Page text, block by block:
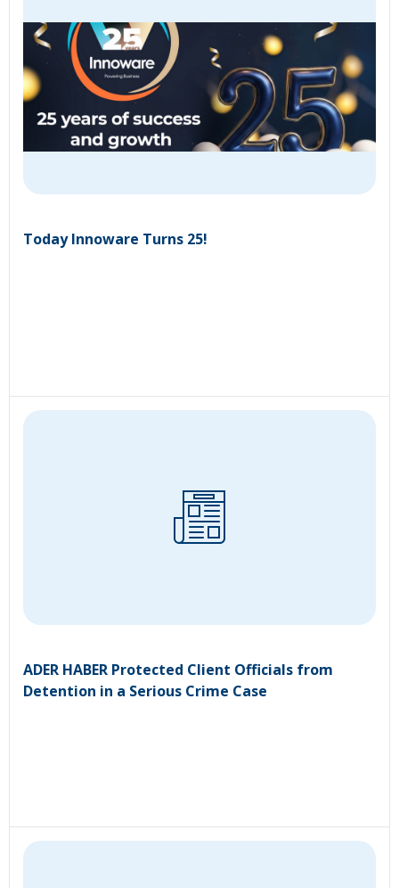
Today Innoware Turns 25!
ADER HABER Protected Client Officials from
Detention in a Serious Crime Case